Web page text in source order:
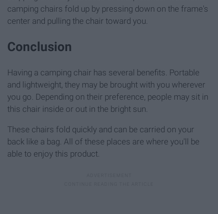
camping chairs fold up by pressing down on the frame's
center and pulling the chair toward you.
Conclusion
Having a camping chair has several benefits. Portable
and lightweight, they may be brought with you wherever
you go. Depending on their preference, people may sit in
this chair inside or out in the bright sun.
These chairs fold quickly and can be carried on your
back like a bag. All of these places are where you'll be
able to enjoy this product.